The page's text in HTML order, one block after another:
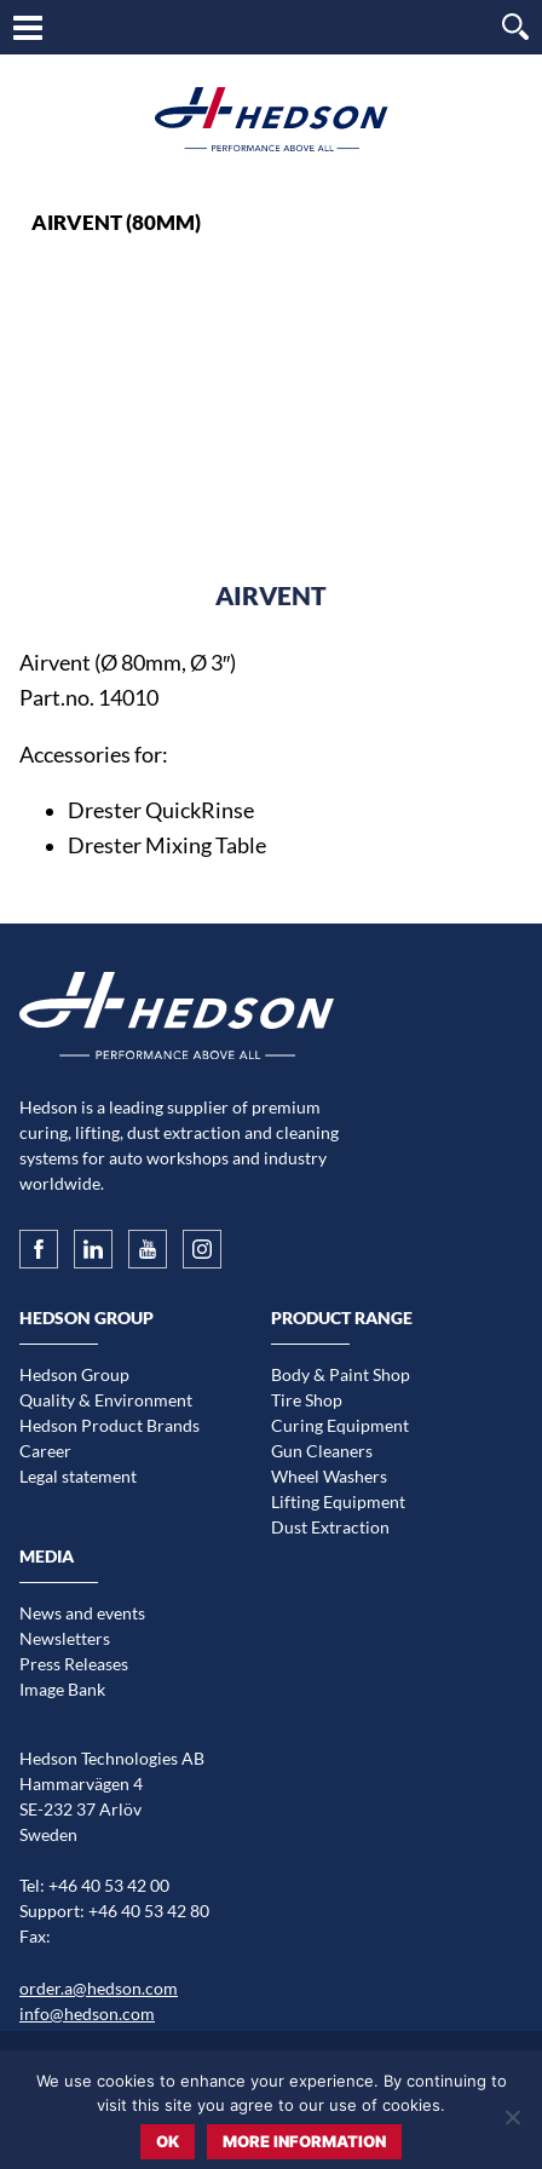
AIRVENT (80MM)
AIRVENT
Airvent (Ø 80mm, Ø 3″)
Part.no. 14010
Accessories for:
Drester QuickRinse
Drester Mixing Table
Hedson is a leading supplier of premium
curing, lifting, dust extraction and cleaning
systems for auto workshops and industry
worldwide.
HEDSON GROUP
Hedson Group
Quality & Environment
Hedson Product Brands
Career
Legal statement
PRODUCT RANGE
Body & Paint Shop
Tire Shop
Curing Equipment
Gun Cleaners
Wheel Washers
Lifting Equipment
Dust Extraction
MEDIA
News and events
Newsletters
Press Releases
Image Bank
Hedson Technologies AB
Hammarvägen 4
SE-232 37 Arlöv
Sweden
Tel: +46 40 53 42 00
Support: +46 40 53 42 80
Fax:
order.a@hedson.com
info@hedson.com
Legal statement Cookie information Sitemap
Markets/Regions
We use cookies to enhance your experience. By continuing to
visit this site you agree to our use of cookies.
OK
MORE INFORMATION